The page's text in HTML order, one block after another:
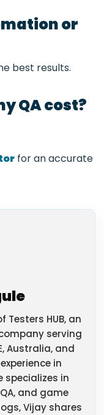
or
best results.
QA cost?
for an accurate
HUB, an
serving
Australia, and
in
specializes in
and game
Vijay shares